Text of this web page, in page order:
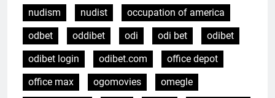
nudism
nudist
occupation of america
odbet
oddibet odi odi bet
odibet
odibet login
odibet.com
office depot
office max
ogomovies
omegle